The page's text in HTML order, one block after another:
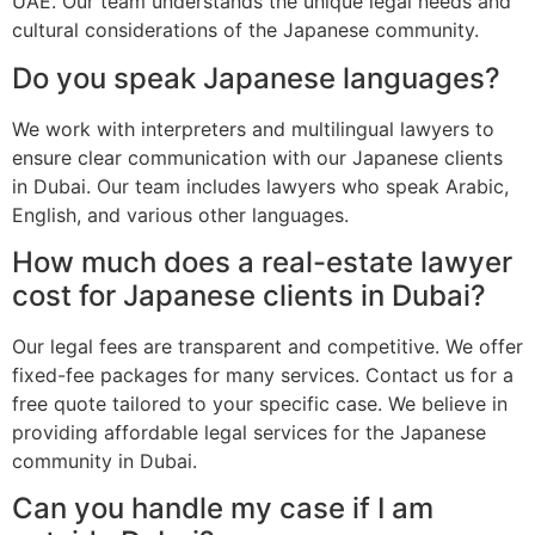
cultural considerations of the Japanese community.
Do you speak Japanese languages?
We work with interpreters and multilingual lawyers to
ensure clear communication with our Japanese clients
in Dubai. Our team includes lawyers who speak Arabic,
English, and various other languages.
How much does a real-estate lawyer
cost for Japanese clients in Dubai?
Our legal fees are transparent and competitive. We offer
fixed-fee packages for many services. Contact us for a
free quote tailored to your specific case. We believe in
providing affordable legal services for the Japanese
community in Dubai.
Can you handle my case if I am